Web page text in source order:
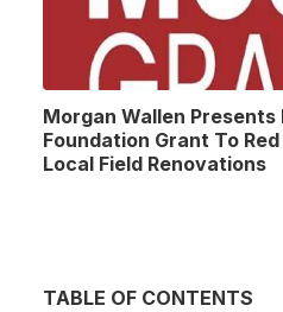
Morgan Wallen Presents
Foundation Grant To
Local Field Renovations
TABLE OF CONTENTS